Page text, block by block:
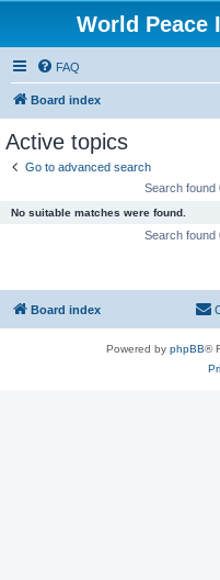
World Peace
FAQ
Board index
Active topics
Go to advanced search
Search found
No suitable matches were found.
Search found
Board index
Powered by phpBB®